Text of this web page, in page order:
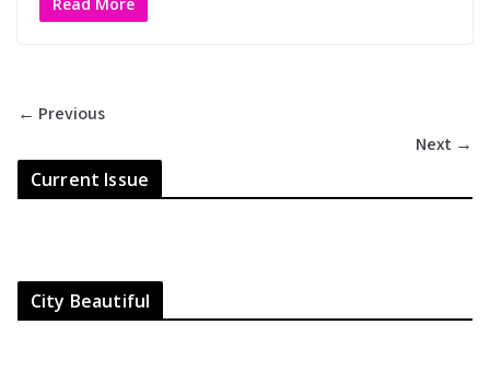
← Previous
Next →
Current Issue
City Beautiful